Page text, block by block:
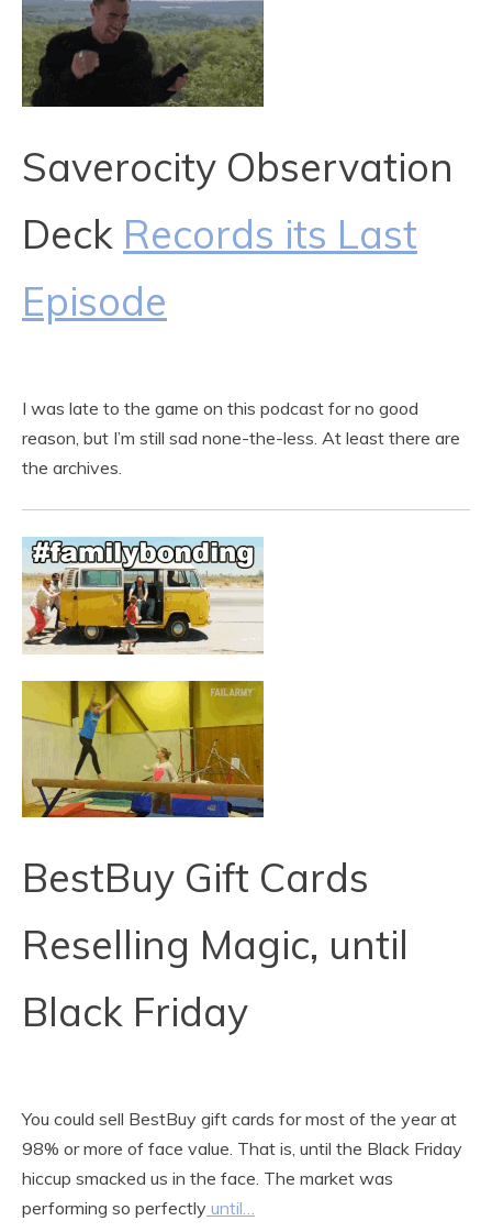
Saverocity Observation
Deck Records its Last
Episode
I was late to the game on this podcast for no good
reason, but I’m still sad none-the-less. At least there are
the archives.
BestBuy Gift Cards
Reselling Magic, until
Black Friday
You could sell BestBuy gift cards for most of the year at
98% or more of face value. That is, until the Black Friday
hiccup smacked us in the face. The market was
performing so perfectly until…